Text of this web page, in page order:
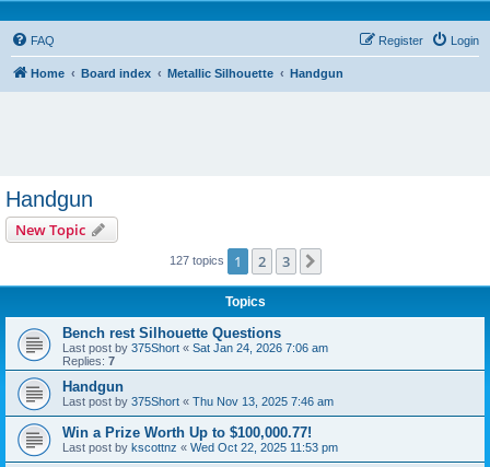
FAQ Login
Register
Home Board index Metallic Silhouette Handgun
Handgun
New Topic
127 topics 1 2 3
Topics
Bench rest Silhouette Questions
Last post by 375Short « Sat Jan 24, 2026 7:06 am
Replies: 7
Handgun
Last post by 375Short « Thu Nov 13, 2025 7:46 am
Win a Prize Worth Up to $100,000.77!
Last post by kscottnz « Wed Oct 22, 2025 11:53 pm